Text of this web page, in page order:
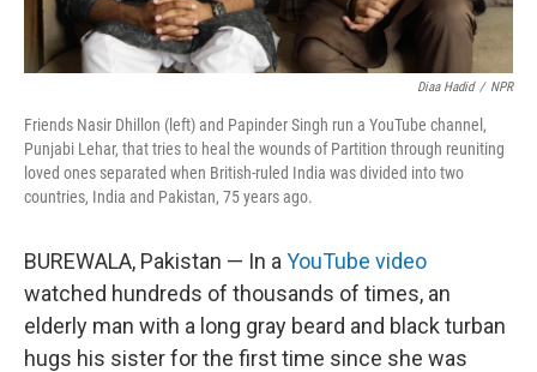
Diaa Hadid / NPR
Friends Nasir Dhillon (left) and Papinder Singh run a YouTube channel,
Punjabi Lehar, that tries to heal the wounds of Partition through reuniting
loved ones separated when British-ruled India was divided into two
countries, India and Pakistan, 75 years ago.
BUREWALA, Pakistan — In a YouTube video
watched hundreds of thousands of times, an
elderly man with a long gray beard and black turban
hugs his sister for the first time since she was